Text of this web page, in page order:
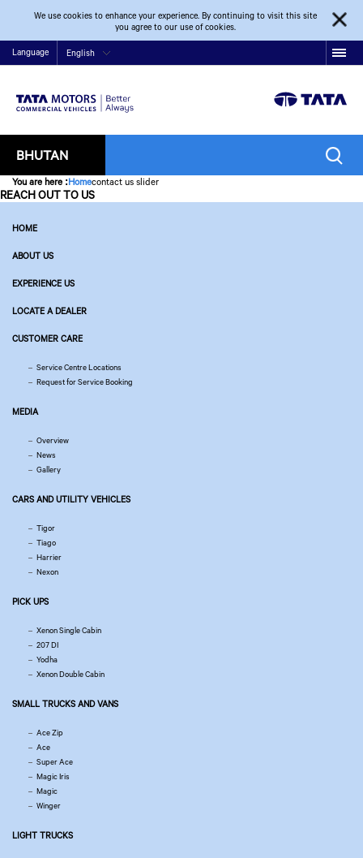
We use cookies to enhance your experience. By continuing to visit this site
you agree to our use of cookies.
Language English
BHUTAN
You are here :Homecontact us slider
REACH OUT TO US
HOME
ABOUT US
EXPERIENCE US
LOCATE A DEALER
CUSTOMER CARE
Service Centre Locations
Request for Service Booking
MEDIA
Overview
News
Gallery
CARS AND UTILITY VEHICLES
Tigor
Tiago
Harrier
Nexon
PICK UPS
Xenon Single Cabin
207 DI
Yodha
Xenon Double Cabin
SMALL TRUCKS AND VANS
Ace Zip
Ace
Super Ace
Magic Iris
Magic
Winger
LIGHT TRUCKS